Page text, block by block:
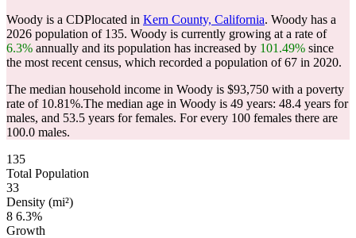
Woody is a CDPlocated in Kern County, California. Woody has a
2026 population of 135. Woody is currently growing at a rate of
6.3% annually and its population has increased by 101.49% since
the most recent census, which recorded a population of67 in 2020.
The median household income in Woody is $93,750 with a poverty
rate of 10.81%.The median age in Woody is 49 years: 48.4 years for
males, and 53.5 years for females. For every 100 females there are
100.0 males.
135
Total Population
33
Density (mi²)
8 6.3%
Growth